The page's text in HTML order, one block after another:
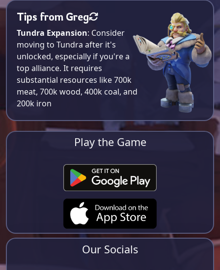
Tips from Greg
Tundra Expansion: Consider
moving to Tundra after it's
unlocked, especially if you're a
top alliance. It requires
substantial resources like 700k
meat, 700k wood, 400k coal, and
200k iron​
Play the Game
Our Socials